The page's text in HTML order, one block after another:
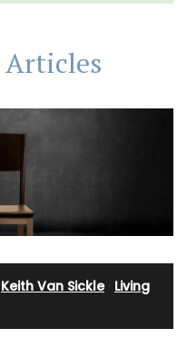
Articles
Keith Van Sickle· Living